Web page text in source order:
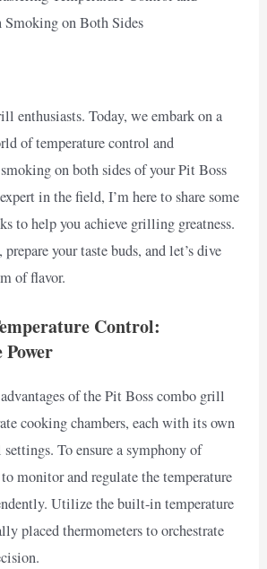
Smoking on Both Sides
enthusiasts. Today, we embark on a
of temperature control and
on both sides of your Pit Boss
in the field, I’m here to share some
to help you achieve grilling greatness.
your taste buds, and let’s dive
of flavor.
Control:
of the Pit Boss combo grill
cooking chambers, each with its own
To ensure a symphony of
monitor and regulate the temperature
Utilize the built-in temperature
placed thermometers to orchestrate